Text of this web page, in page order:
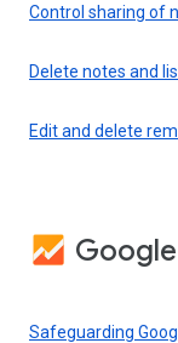
Control sharing of
Delete notes and
Edit and delete
Safeguarding